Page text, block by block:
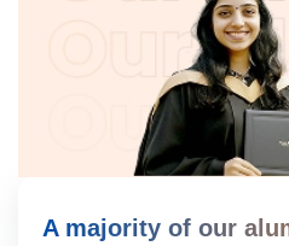
A majority of our